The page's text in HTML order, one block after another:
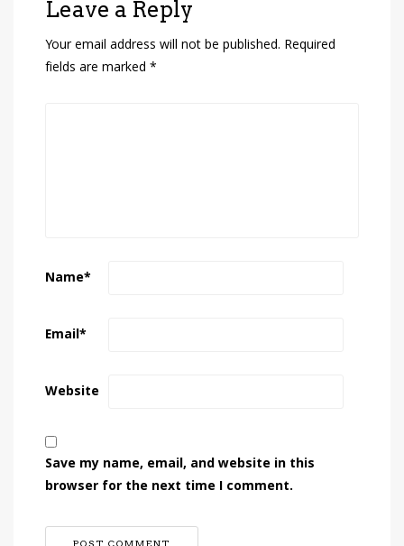
Leave a Reply
Your email address will not be published. Required
fields are marked *
Name*
Email*
Website
Save my name, email, and website in this
browser for the next time I comment.